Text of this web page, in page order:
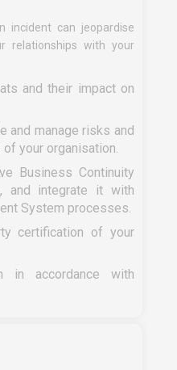
incident can jeopardise
relationships with your
and their impact on
and manage risks and
your organisation.
Business Continuity
and integrate it with
System processes.
certification of your
in accordance with